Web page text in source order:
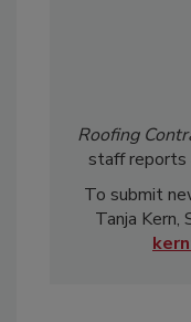
Roofing
staff reports
To submit
Tanja